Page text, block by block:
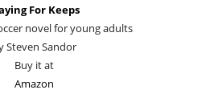
For Keeps
novel for young adults
Steven Sandor
Buy it at
Amazon